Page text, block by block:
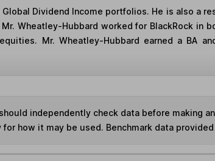
Dividend Income portfolios. He is also a
Wheatley-Hubbard worked for BlackRock in
Mr. Wheatley-Hubbard earned a BA
independently check data before making
how it may be used. Benchmark data